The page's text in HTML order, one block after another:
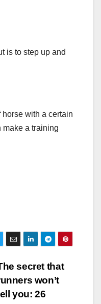
is to step up and
horse with a certain
make a training
secret that
won’t
you: 26